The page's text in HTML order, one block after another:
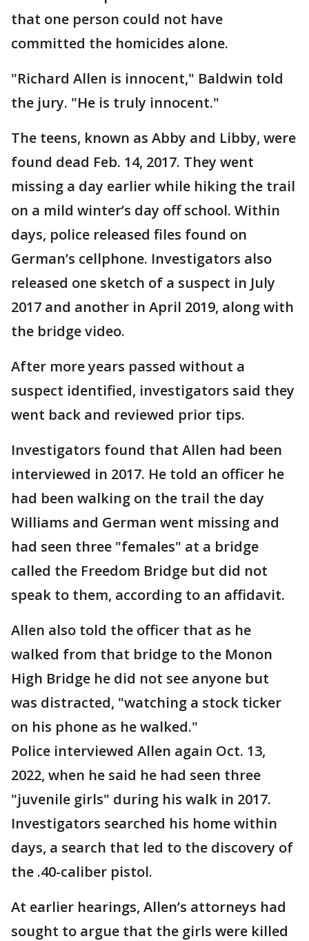
that one person could not have
committed the homicides alone.
"Richard Allen is innocent," Baldwin told
the jury. "He is truly innocent."
The teens, known as Abby and Libby, were
found dead Feb. 14, 2017. They went
missing a day earlier while hiking the trail
on a mild winter’s day off school. Within
days, police released files found on
German’s cellphone. Investigators also
released one sketch of a suspect in July
2017 and another in April 2019, along with
the bridge video.
After more years passed without a
suspect identified, investigators said they
went back and reviewed prior tips.
Investigators found that Allen had been
interviewed in 2017. He told an officer he
had been walking on the trail the day
Williams and German went missing and
had seen three "females" at a bridge
called the Freedom Bridge but did not
speak to them, according to an affidavit.
Allen also told the officer that as he
walked from that bridge to the Monon
High Bridge he did not see anyone but
was distracted, "watching a stock ticker
on his phone as he walked."
Police interviewed Allen again Oct. 13,
2022, when he said he had seen three
"juvenile girls" during his walk in 2017.
Investigators searched his home within
days, a search that led to the discovery of
the .40-caliber pistol.
At earlier hearings, Allen’s attorneys had
sought to argue that the girls were killed